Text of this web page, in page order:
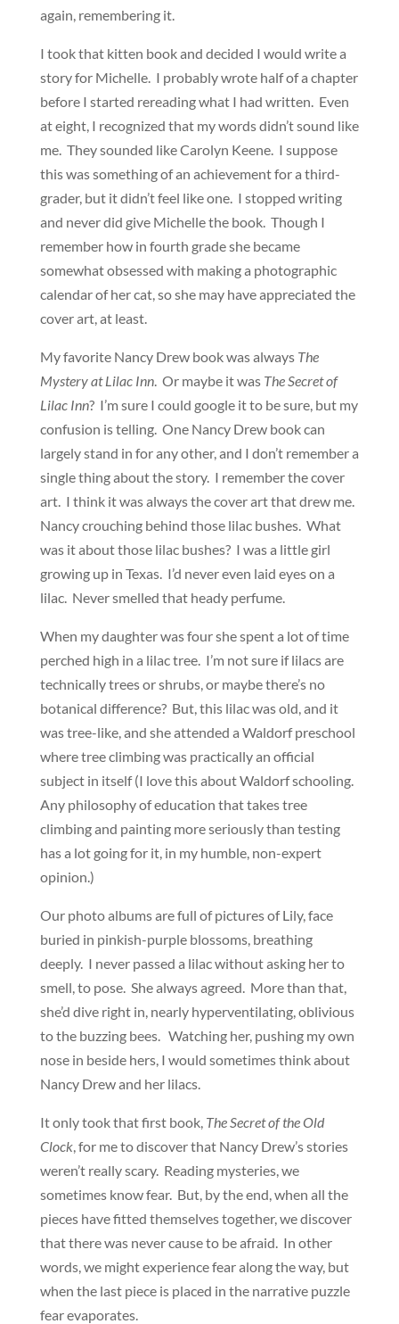
again, remembering it.
I took that kitten book and decided I would write a
story for Michelle. I probably wrote half of a chapter
before I started rereading what I had written. Even
at eight, I recognized that my words didn’t sound like
me. They sounded like Carolyn Keene. I suppose
this was something of an achievement for a third-
grader, but it didn’t feel like one. I stopped writing
and never did give Michelle the book. Though I
remember how in fourth grade she became
somewhat obsessed with making a photographic
calendar of her cat, so she may have appreciated the
cover art, at least.
My favorite Nancy Drew book was always The
Mystery at Lilac Inn. Or maybe it was The Secret of
Lilac Inn? I’m sure I could google it to be sure, but my
confusion is telling. One Nancy Drew book can
largely stand in for any other, and I don’t remember a
single thing about the story. I remember the cover
art. I think it was always the cover art that drew me.
Nancy crouching behind those lilac bushes. What
was it about those lilac bushes? I was a little girl
growing up in Texas. I’d never even laid eyes on a
lilac. Never smelled that heady perfume.
When my daughter was four she spent a lot of time
perched high in a lilac tree. I’m not sure if lilacs are
technically trees or shrubs, or maybe there’s no
botanical difference? But, this lilac was old, and it
was tree-like, and she attended a Waldorf preschool
where tree climbing was practically an official
subject in itself (I love this about Waldorf schooling.
Any philosophy of education that takes tree
climbing and painting more seriously than testing
has a lot going for it, in my humble, non-expert
opinion.)
Our photo albums are full of pictures of Lily, face
buried in pinkish-purple blossoms, breathing
deeply. I never passed a lilac without asking her to
smell, to pose. She always agreed. More than that,
she’d dive right in, nearly hyperventilating, oblivious
to the buzzing bees. Watching her, pushing my own
nose in beside hers, I would sometimes think about
Nancy Drew and her lilacs.
It only took that first book, The Secret of the Old
Clock, for me to discover that Nancy Drew’s stories
weren’t really scary. Reading mysteries, we
sometimes know fear. But, by the end, when all the
pieces have fitted themselves together, we discover
that there was never cause to be afraid. In other
words, we might experience fear along the way, but
when the last piece is placed in the narrative puzzle
fear evaporates.